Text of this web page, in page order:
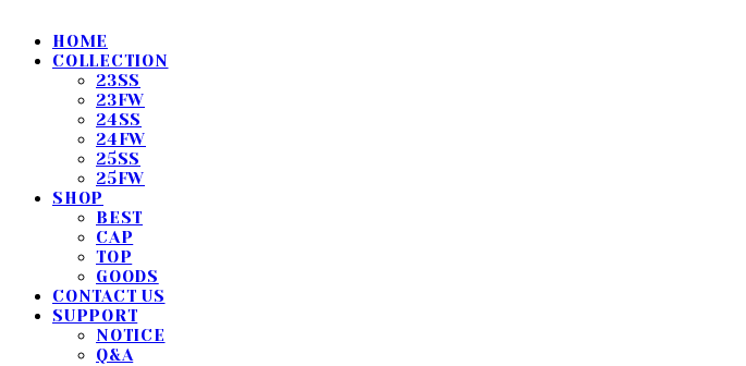
HOME
COLLECTION
23SS
23FW
24SS
24FW
25SS
25FW
SHOP
BEST
CAP
TOP
GOODS
CONTACT US
SUPPORT
NOTICE
Q&A